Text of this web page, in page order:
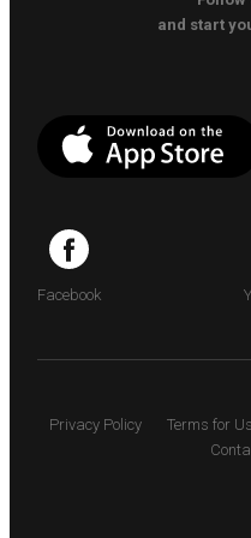
and start
Facebook
Privacy Policy Terms for